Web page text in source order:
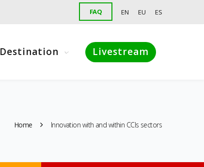
FAQ EN EU ES
Destination Livestream
Home Innovation with and within CCIs sectors